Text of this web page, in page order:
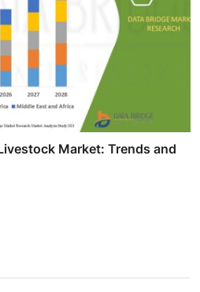
Market: Trends and